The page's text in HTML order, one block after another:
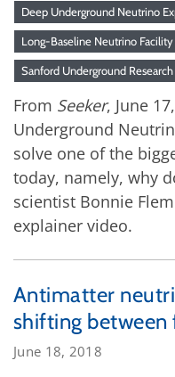
Deep Underground Neutrino
Long-Baseline Neutrino Facility
Sanford Underground
From Seeker, June
Underground
solve one of the
today, namely, why
scientist Bonnie
explainer video.
Antimatter
shifting between
June 18, 2018